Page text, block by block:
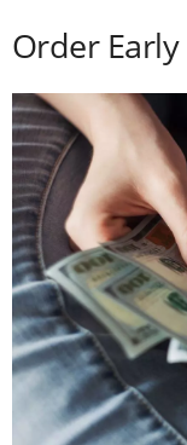
Order